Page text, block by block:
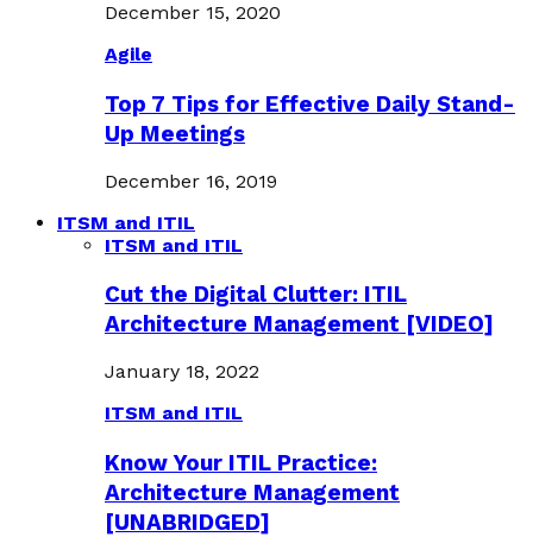
December 15, 2020
Agile
Top 7 Tips for Effective Daily Stand-
Up Meetings
December 16, 2019
ITSM and ITIL
ITSM and ITIL
Cut the Digital Clutter: ITIL
Architecture Management [VIDEO]
January 18, 2022
ITSM and ITIL
Know Your ITIL Practice:
Architecture Management
[UNABRIDGED]